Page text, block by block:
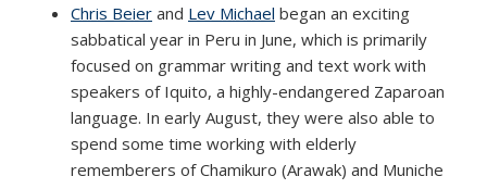
Chris Beier and Lev Michael began an exciting
sabbatical year in Peru in June, which is primarily
focused on grammar writing and text work with
speakers of Iquito, a highly-endangered Zaparoan
language. In early August, they were also able to
spend some time working with elderly
rememberers of Chamikuro (Arawak) and Muniche